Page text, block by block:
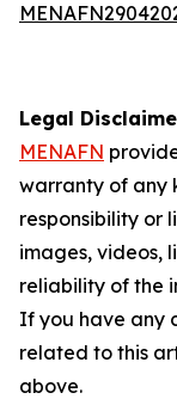
Legal
MENAFN
warranty of any
responsibility or
images, videos,
reliability of the
If you have any
related to this
above.